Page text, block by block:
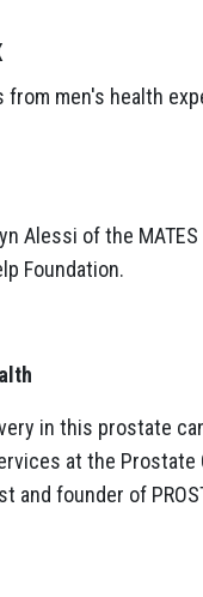
men's health
Alessi of the
Foundation.
in this prostate
at the
and founder of